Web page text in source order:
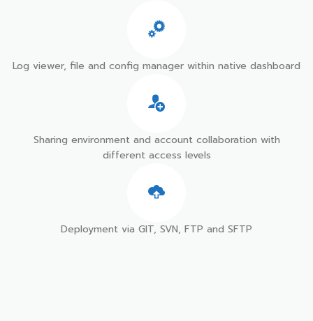
Log viewer, file and config manager within native dashboard
Sharing environment and account collaboration with
different access levels
Deployment via GIT, SVN, FTP and SFTP